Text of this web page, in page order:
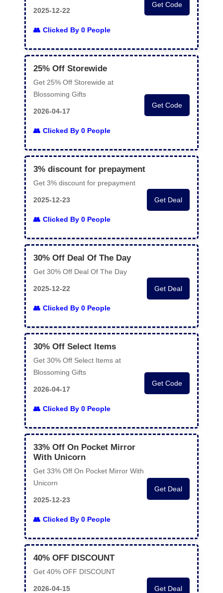
2025-12-22
Clicked By 0 People
Get Code
25% Off Storewide
Get 25% Off Storewide at
Blossoming Gifts
2026-04-17
Clicked By 0 People
Get Code
3% discount for prepayment
Get 3% discount for prepayment
2025-12-23
Clicked By 0 People
Get Deal
30% Off Deal Of The Day
Get 30% Off Deal Of The Day
2025-12-22
Clicked By 0 People
Get Deal
30% Off Select Items
Get 30% Off Select Items at
Blossoming Gifts
2026-04-17
Clicked By 0 People
Get Code
33% Off On Pocket Mirror
With Unicorn
Get 33% Off On Pocket Mirror With
Unicorn
2025-12-23
Clicked By 0 People
Get Deal
40% OFF DISCOUNT
Get 40% OFF DISCOUNT
2026-04-15 Get Deal